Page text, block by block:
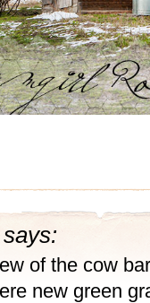
says:
of the cow
new green